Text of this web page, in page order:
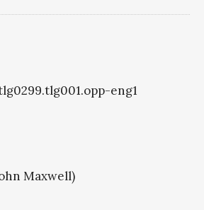
eng1
Maxwell)